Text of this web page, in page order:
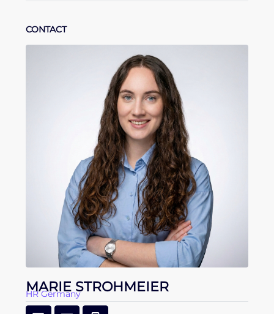
CONTACT
MARIE STROHMEIER
HR Germany